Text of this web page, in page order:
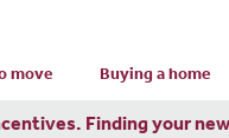
move Buying a home
Finding your